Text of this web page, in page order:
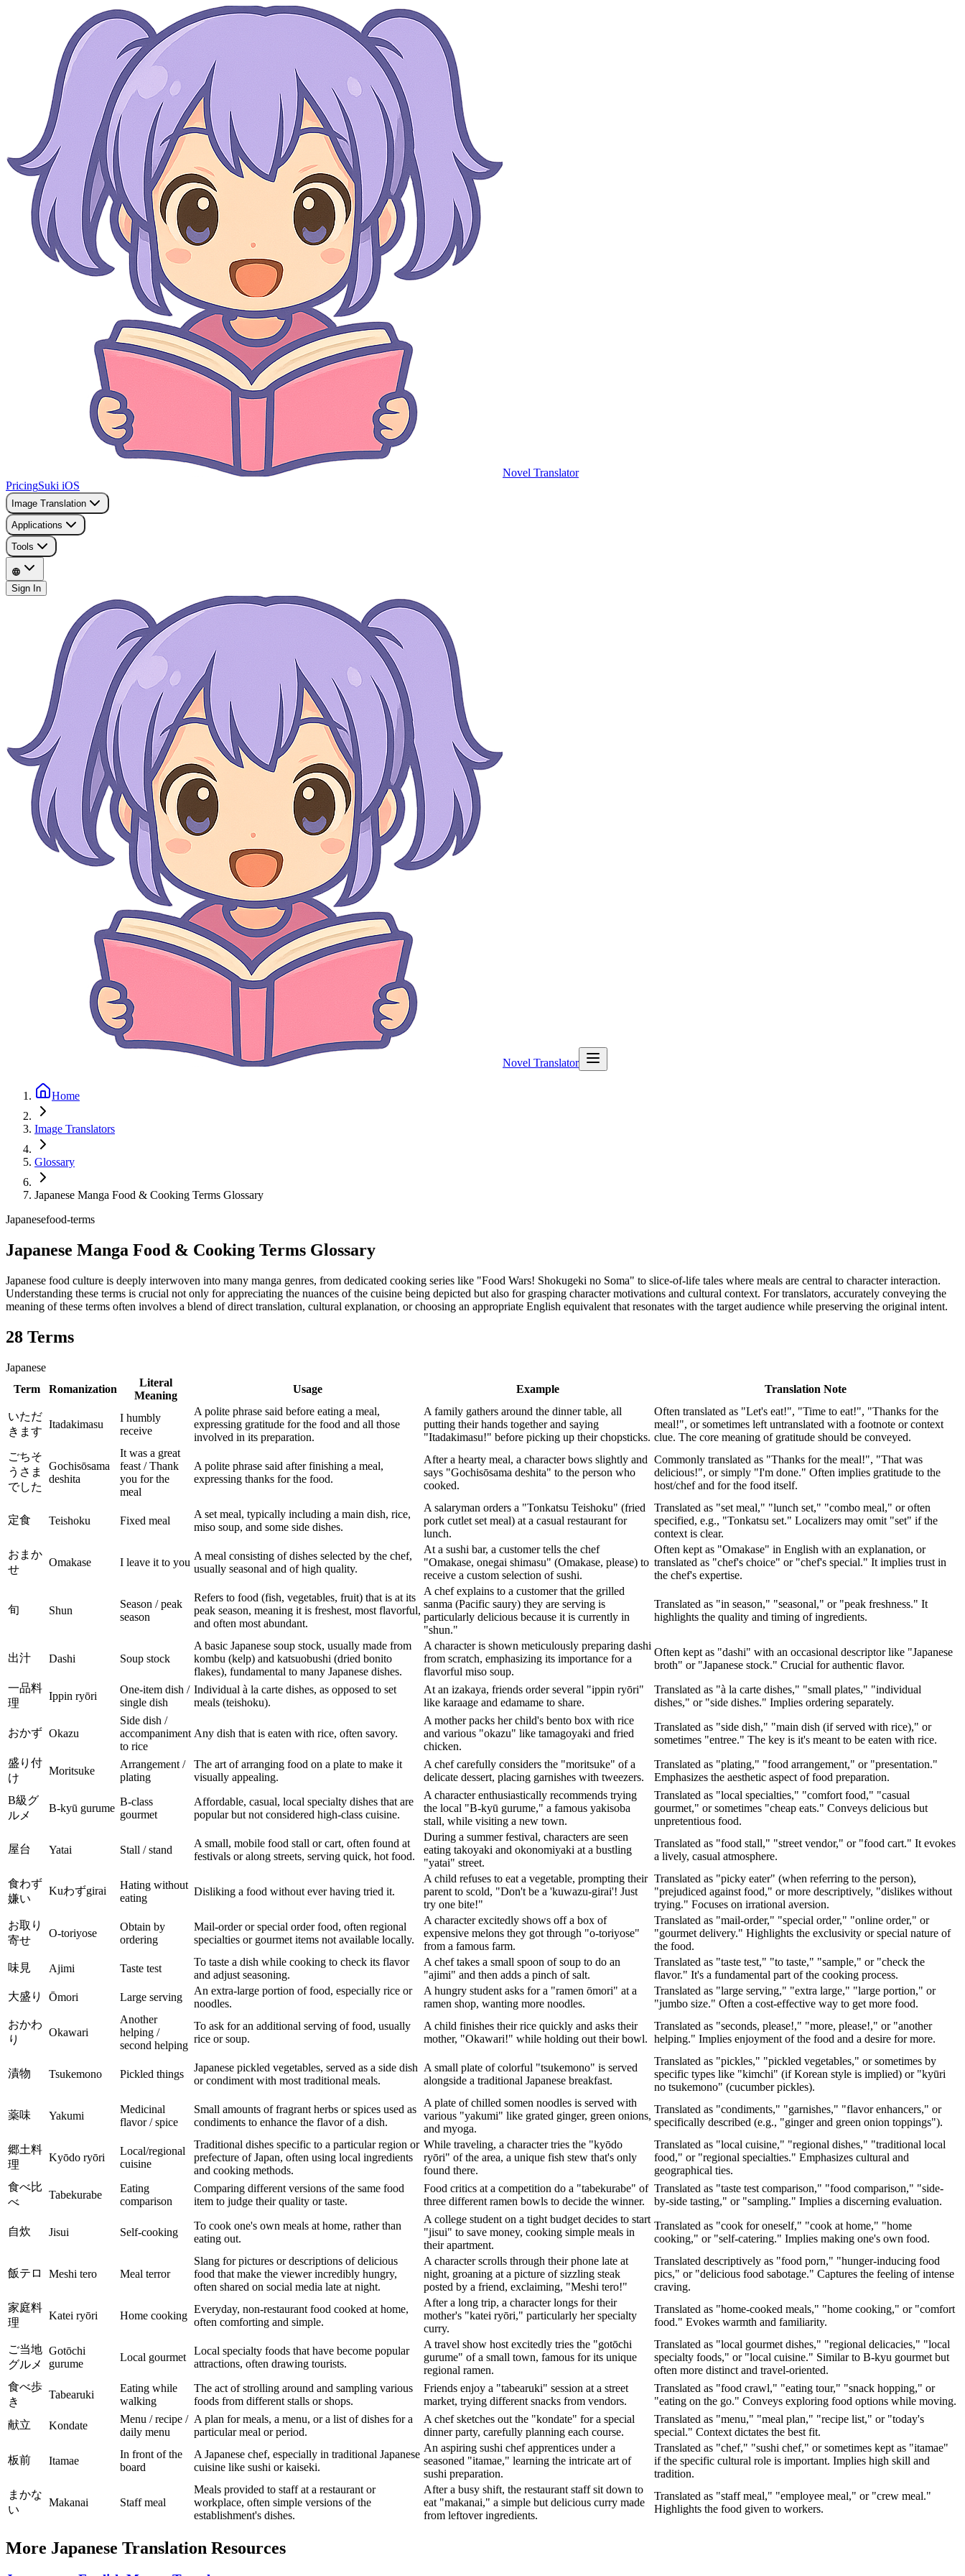
Novel Translator
PricingSuki iOS
Image Translation
Applications
Tools
Sign In
Novel Translator
Home
Image Translators
Glossary
Japanese Manga Food & Cooking Terms Glossary
Japanesefood-terms
Japanese Manga Food & Cooking Terms Glossary
Japanese food culture is deeply interwoven into many manga genres, from dedicated cooking series like "Food Wars! Shokugeki no Soma" to slice-of-life tales where meals are central to character interaction.
Understanding these terms is crucial not only for appreciating the nuances of the cuisine being depicted but also for grasping character motivations and cultural context. For translators, accurately conveying the
meaning of these terms often involves a blend of direct translation, cultural explanation, or choosing an appropriate English equivalent that resonates with the target audience while preserving the original intent.
28 Terms
Japanese
Term
Romanization
Literal
Meaning
Usage Example Translation Note
いただ
きます
Itadakimasu
I humbly
receive
A polite phrase said before eating a meal,
expressing gratitude for the food and all those
involved in its preparation.
A family gathers around the dinner table, all
putting their hands together and saying
"Itadakimasu!" before picking up their chopsticks.
Often translated as "Let's eat!", "Time to eat!", "Thanks for the
meal!", or sometimes left untranslated with a footnote or context
clue. The core meaning of gratitude should be conveyed.
ごちそ
うさま
でした
Gochisōsama
deshita
It was a great
feast / Thank
you for the
meal
A polite phrase said after finishing a meal,
expressing thanks for the food.
After a hearty meal, a character bows slightly and
says "Gochisōsama deshita" to the person who
cooked.
Commonly translated as "Thanks for the meal!", "That was
delicious!", or simply "I'm done." Often implies gratitude to the
host/chef and for the food itself.
定食 Teishoku Fixed meal
A set meal, typically including a main dish, rice,
miso soup, and some side dishes.
A salaryman orders a "Tonkatsu Teishoku" (fried
pork cutlet set meal) at a casual restaurant for
lunch.
Translated as "set meal," "lunch set," "combo meal," or often
specified, e.g., "Tonkatsu set." Localizers may omit "set" if the
context is clear.
おまか
せ
Omakase I leave it to you
A meal consisting of dishes selected by the chef,
usually seasonal and of high quality.
At a sushi bar, a customer tells the chef
"Omakase, onegai shimasu" (Omakase, please) to
receive a custom selection of sushi.
Often kept as "Omakase" in English with an explanation, or
translated as "chef's choice" or "chef's special." It implies trust in
the chef's expertise.
旬 Shun
Season / peak
season
Refers to food (fish, vegetables, fruit) that is at its
peak season, meaning it is freshest, most flavorful,
and often most abundant.
A chef explains to a customer that the grilled
sanma (Pacific saury) they are serving is
particularly delicious because it is currently in
"shun."
Translated as "in season," "seasonal," or "peak freshness." It
highlights the quality and timing of ingredients.
出汁 Dashi Soup stock
A basic Japanese soup stock, usually made from
kombu (kelp) and katsuobushi (dried bonito
flakes), fundamental to many Japanese dishes.
A character is shown meticulously preparing dashi
from scratch, emphasizing its importance for a
flavorful miso soup.
Often kept as "dashi" with an occasional descriptor like "Japanese
broth" or "Japanese stock." Crucial for authentic flavor.
一品料
理
Ippin ryōri
One-item dish /
single dish
Individual à la carte dishes, as opposed to set
meals (teishoku).
At an izakaya, friends order several "ippin ryōri"
like karaage and edamame to share.
Translated as "à la carte dishes," "small plates," "individual
dishes," or "side dishes." Implies ordering separately.
おかず Okazu
Side dish /
accompaniment
to rice
Any dish that is eaten with rice, often savory.
A mother packs her child's bento box with rice
and various "okazu" like tamagoyaki and fried
chicken.
Translated as "side dish," "main dish (if served with rice)," or
sometimes "entree." The key is it's meant to be eaten with rice.
盛り付
け
Moritsuke
Arrangement /
plating
The art of arranging food on a plate to make it
visually appealing.
A chef carefully considers the "moritsuke" of a
delicate dessert, placing garnishes with tweezers.
Translated as "plating," "food arrangement," or "presentation."
Emphasizes the aesthetic aspect of food preparation.
B級グ
ルメ
B-kyū gurume
B-class
gourmet
Affordable, casual, local specialty dishes that are
popular but not considered high-class cuisine.
A character enthusiastically recommends trying
the local "B-kyū gurume," a famous yakisoba
stall, while visiting a new town.
Translated as "local specialties," "comfort food," "casual
gourmet," or sometimes "cheap eats." Conveys delicious but
unpretentious food.
屋台 Yatai Stall / stand
A small, mobile food stall or cart, often found at
festivals or along streets, serving quick, hot food.
During a summer festival, characters are seen
eating takoyaki and okonomiyaki at a bustling
"yatai" street.
Translated as "food stall," "street vendor," or "food cart." It evokes
a lively, casual atmosphere.
食わず
嫌い
Kuわずgirai
Hating without
eating
Disliking a food without ever having tried it.
A child refuses to eat a vegetable, prompting their
parent to scold, "Don't be a 'kuwazu-girai'! Just
try one bite!"
Translated as "picky eater" (when referring to the person),
"prejudiced against food," or more descriptively, "dislikes without
trying." Focuses on irrational aversion.
お取り
寄せ
O-toriyose
Obtain by
ordering
Mail-order or special order food, often regional
specialties or gourmet items not available locally.
A character excitedly shows off a box of
expensive melons they got through "o-toriyose"
from a famous farm.
Translated as "mail-order," "special order," "online order," or
"gourmet delivery." Highlights the exclusivity or special nature of
the food.
味見
Ajimi Taste test
To taste a dish while cooking to check its flavor
and adjust seasoning.
A chef takes a small spoon of soup to do an
"ajimi" and then adds a pinch of salt.
Translated as "taste test," "to taste," "sample," or "check the
flavor." It's a fundamental part of the cooking process.
大盛り
Ōmori Large serving
An extra-large portion of food, especially rice or
noodles.
A hungry student asks for a "ramen ōmori" at a
ramen shop, wanting more noodles.
Translated as "large serving," "extra large," "large portion," or
"jumbo size." Often a cost-effective way to get more food.
おかわ
り
Okawari
Another
helping /
second helping
To ask for an additional serving of food, usually
rice or soup.
A child finishes their rice quickly and asks their
mother, "Okawari!" while holding out their bowl.
Translated as "seconds, please!," "more, please!," or "another
helping." Implies enjoyment of the food and a desire for more.
漬物 Tsukemono Pickled things
Japanese pickled vegetables, served as a side dish
or condiment with most traditional meals.
A small plate of colorful "tsukemono" is served
alongside a traditional Japanese breakfast.
Translated as "pickles," "pickled vegetables," or sometimes by
specific types like "kimchi" (if Korean style is implied) or "kyūri
no tsukemono" (cucumber pickles).
薬味 Yakumi
Medicinal
flavor / spice
Small amounts of fragrant herbs or spices used as
condiments to enhance the flavor of a dish.
A plate of chilled somen noodles is served with
various "yakumi" like grated ginger, green onions,
and myoga.
Translated as "condiments," "garnishes," "flavor enhancers," or
specifically described (e.g., "ginger and green onion toppings").
郷土料
理
Kyōdo ryōri
Local/regional
cuisine
Traditional dishes specific to a particular region or
prefecture of Japan, often using local ingredients
and cooking methods.
While traveling, a character tries the "kyōdo
ryōri" of the area, a unique fish stew that's only
found there.
Translated as "local cuisine," "regional dishes," "traditional local
food," or "regional specialties." Emphasizes cultural and
geographical ties.
食べ比
べ
Tabekurabe
Eating
comparison
Comparing different versions of the same food
item to judge their quality or taste.
Food critics at a competition do a "tabekurabe" of
three different ramen bowls to decide the winner.
Translated as "taste test comparison," "food comparison," "side-
by-side tasting," or "sampling." Implies a discerning evaluation.
自炊 Jisui Self-cooking
To cook one's own meals at home, rather than
eating out.
A college student on a tight budget decides to start
"jisui" to save money, cooking simple meals in
their apartment.
Translated as "cook for oneself," "cook at home," "home
cooking," or "self-catering." Implies making one's own food.
飯テロ Meshi tero Meal terror
Slang for pictures or descriptions of delicious
food that make the viewer incredibly hungry,
often shared on social media late at night.
A character scrolls through their phone late at
night, groaning at a picture of sizzling steak
posted by a friend, exclaiming, "Meshi tero!"
Translated descriptively as "food porn," "hunger-inducing food
pics," or "delicious food sabotage." Captures the feeling of intense
craving.
家庭料
理
Katei ryōri Home cooking
Everyday, non-restaurant food cooked at home,
often comforting and simple.
After a long trip, a character longs for their
mother's "katei ryōri," particularly her specialty
curry.
Translated as "home-cooked meals," "home cooking," or "comfort
food." Evokes warmth and familiarity.
ご当地
グルメ
Gotōchi
gurume
Local gourmet
Local specialty foods that have become popular
attractions, often drawing tourists.
A travel show host excitedly tries the "gotōchi
gurume" of a small town, famous for its unique
regional ramen.
Translated as "local gourmet dishes," "regional delicacies," "local
specialty foods," or "local cuisine." Similar to B-kyu gourmet but
often more distinct and travel-oriented.
食べ歩
き
Tabearuki
Eating while
walking
The act of strolling around and sampling various
foods from different stalls or shops.
Friends enjoy a "tabearuki" session at a street
market, trying different snacks from vendors.
Translated as "food crawl," "eating tour," "snack hopping," or
"eating on the go." Conveys exploring food options while moving.
献立
Kondate
Menu / recipe /
daily menu
A plan for meals, a menu, or a list of dishes for a
particular meal or period.
A chef sketches out the "kondate" for a special
dinner party, carefully planning each course.
Translated as "menu," "meal plan," "recipe list," or "today's
special." Context dictates the best fit.
板前 Itamae
In front of the
board
A Japanese chef, especially in traditional Japanese
cuisine like sushi or kaiseki.
An aspiring sushi chef apprentices under a
seasoned "itamae," learning the intricate art of
sushi preparation.
Translated as "chef," "sushi chef," or sometimes kept as "itamae"
if the specific cultural role is important. Implies high skill and
tradition.
まかな
い
Makanai Staff meal
Meals provided to staff at a restaurant or
workplace, often simple versions of the
establishment's dishes.
After a busy shift, the restaurant staff sit down to
eat "makanai," a simple but delicious curry made
from leftover ingredients.
Translated as "staff meal," "employee meal," or "crew meal."
Highlights the food given to workers.
More Japanese Translation Resources